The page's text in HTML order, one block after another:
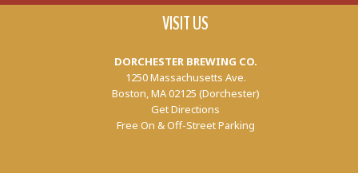
VISIT US
DORCHESTER BREWING CO.
1250 Massachusetts Ave.
Boston, MA 02125 (Dorchester)
Get Directions
Free On & Off-Street Parking